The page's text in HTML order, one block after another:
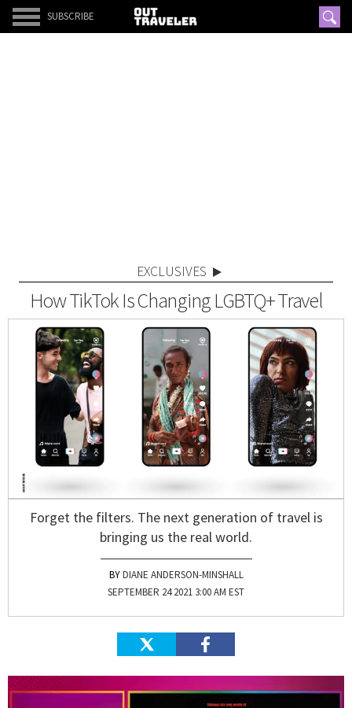
SUBSCRIBE
EXCLUSIVES
How TikTok Is Changing LGBTQ+ Travel
Forget the filters. The next generation of travel is
bringing us the real world.
DIANE ANDERSON-MINSHALL
SEPTEMBER 24 2021 3:00 AM EST